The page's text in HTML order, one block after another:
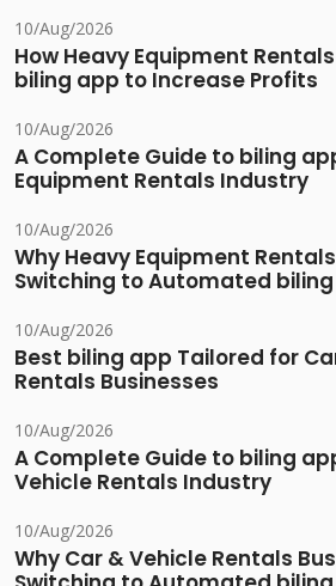
10/Aug/2026
How Heavy Equipment
biling app to Increase Profits
10/Aug/2026
A Complete Guide to biling
Equipment Rentals Industry
10/Aug/2026
Why Heavy Equipment
Switching to Automated
10/Aug/2026
Best biling app Tailored for
Rentals Businesses
10/Aug/2026
A Complete Guide to biling
Vehicle Rentals Industry
10/Aug/2026
Why Car & Vehicle Rentals